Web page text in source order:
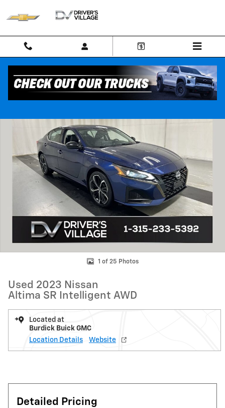
Used 2023 Nissan Altima SR Intelligent AWD Sedan Photo 1 of 25
1 of 25 Photos
Used 2023 Nissan
Altima SR Intelligent AWD
Located at
Burdick Buick GMC
Location Details
Website
Detailed Pricing